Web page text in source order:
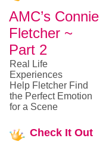
AMC’s Connie
Fletcher ~
Part 2
Real Life
Experiences
Help Fletcher Find
the Perfect Emotion
for a Scene
Check It Out